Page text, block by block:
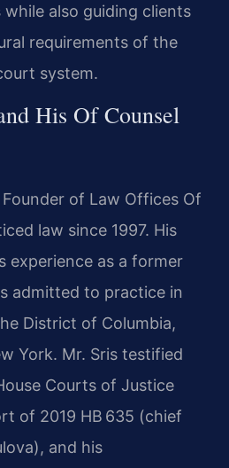
also guiding clients
requirements of the
system.
His Of Counsel
of Law Offices Of
law since 1997. His
experience as a former
admitted to practice in
District of Columbia,
York. Mr. Sris testified
Courts of Justice
of 2019 HB 635 (chief
and his